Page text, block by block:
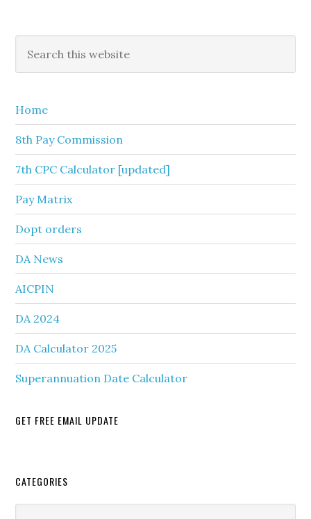
Primary
Sidebar
this
Home
8th Pay Commission
7th CPC Calculator [updated]
Pay Matrix
Dopt orders
DA News
AICPIN
DA 2024
DA Calculator 2025
Superannuation Date Calculator
GET FREE EMAIL UPDATE
Secondary
Sidebar
CATEGORIES